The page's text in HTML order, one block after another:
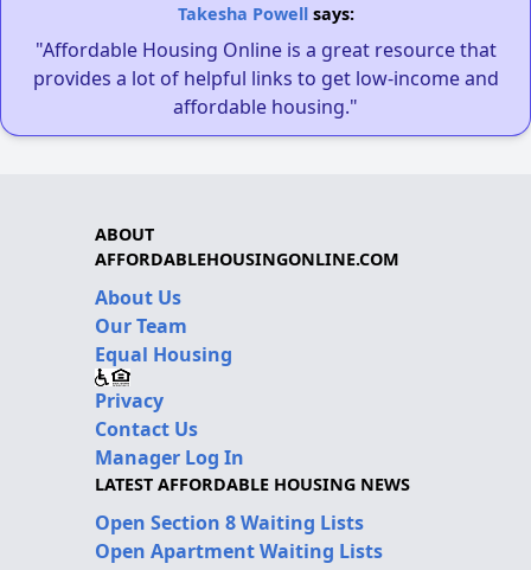
Takesha Powellsays:
"Affordable Housing Online is a great resource that
provides a lot of helpful links to get low-income and
affordable housing."
ABOUT
AFFORDABLEHOUSINGONLINE.COM
About Us
Our Team
Equal Housing
Privacy
Contact Us
Manager Log In
LATEST AFFORDABLE HOUSING NEWS
Open Section 8 Waiting Lists
Open Apartment Waiting Lists